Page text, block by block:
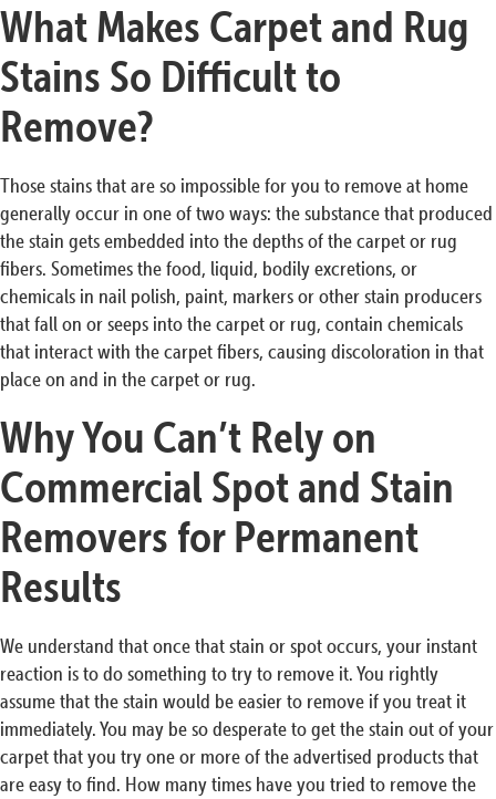
What Makes Carpet and Rug
Stains So Difficult to
Remove?
Those stains that are so impossible for you to remove at home
generally occur in one of two ways: the substance that produced
the stain gets embedded into the depths of the carpet or rug
fibers. Sometimes the food, liquid, bodily excretions, or
chemicals in nail polish, paint, markers or other stain producers
that fall on or seeps into the carpet or rug, contain chemicals
that interact with the carpet fibers, causing discoloration in that
place on and in the carpet or rug.
Why You Can’t Rely on
Commercial Spot and Stain
Removers for Permanent
Results
We understand that once that stain or spot occurs, your instant
reaction is to do something to try to remove it. You rightly
assume that the stain would be easier to remove if you treat it
immediately. You may be so desperate to get the stain out of your
carpet that you try one or more of the advertised products that
are easy to find. How many times have you tried to remove the